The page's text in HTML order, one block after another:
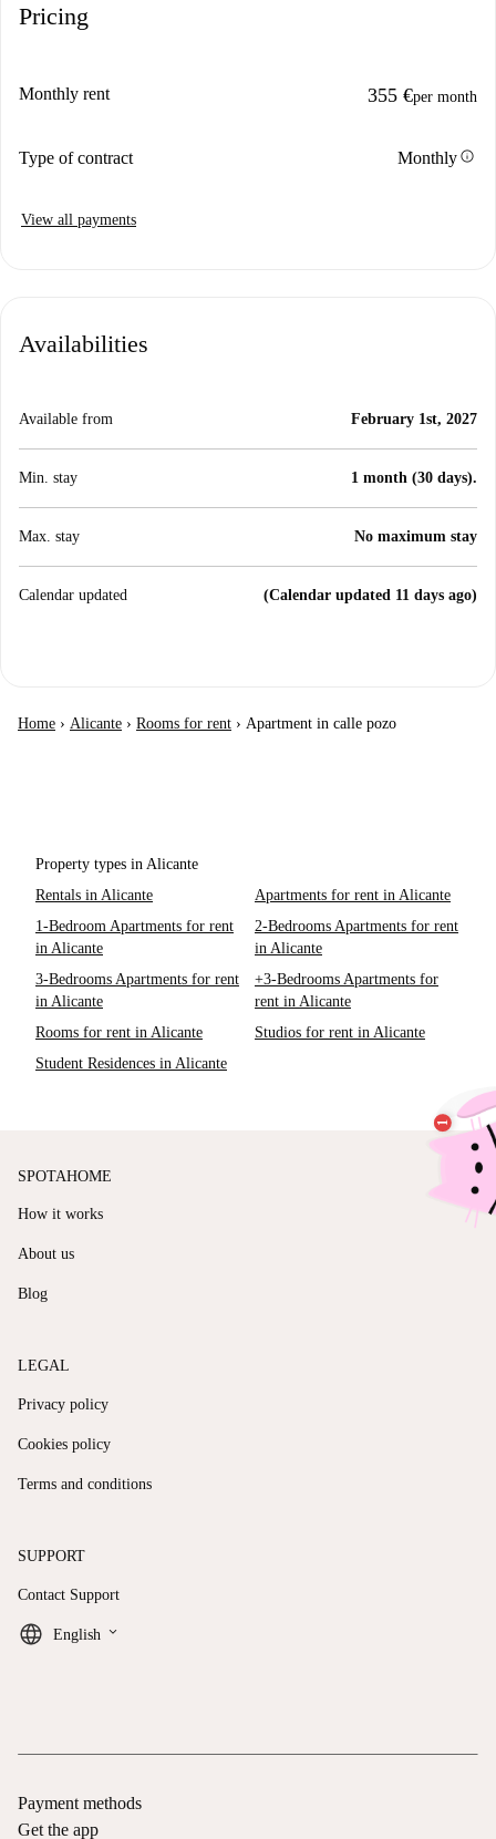
Pricing
Monthly rent 355 €per month
Type of contract Monthlyinfo
View all payments
Availabilities
Available from February 1st, 2027
Min. stay 1 month (30 days).
Max. stay No maximum stay
Calendar updated (Calendar updated 11 days ago)
Home › Alicante › Rooms for rent › Apartment in calle pozo
Property types in Alicante
Rentals in Alicante
Apartments for rent in Alicante
1-Bedroom Apartments for rent
in Alicante
2-Bedrooms Apartments for rent
in Alicante
3-Bedrooms Apartments for rent
in Alicante
+3-Bedrooms Apartments for
rent in Alicante
Rooms for rent in Alicante
Studios for rent in Alicante
Student Residences in Alicante
SPOTAHOME
How it works
About us
Blog
LEGAL
Privacy policy
Cookies policy
Terms and conditions
SUPPORT
Contact Support
English keyboard_arrow_down
Payment methods
Get the app